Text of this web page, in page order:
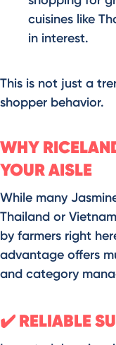
cuisines like
in interest.
This is not just a
shopper behavior.
WHY
YOUR AISLE
While many
Thailand or
by farmers right
advantage offers
and category
✔️ RELIABLE